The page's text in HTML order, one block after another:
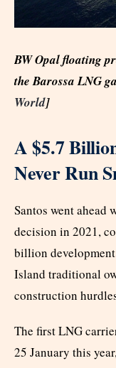
BW Opal floating
the Barossa LNG
World]
A $5.7
Never Run
Santos went ahead
decision in 2021,
billion
Island traditional
construction
The first LNG
25 January this